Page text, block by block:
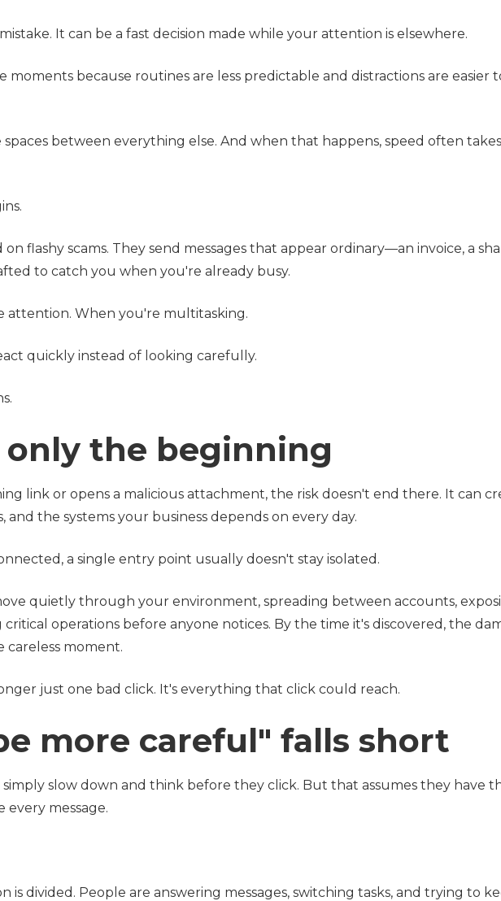
It can be a fast decision made while your attention is elsewhere.
moments because routines are less predictable and distractions are easier
between everything else. And when that happens, speed often
flashy scams. They send messages that appear ordinary—an invoice, a
to catch you when you're already busy.
attention. When you're multitasking.
quickly instead of looking carefully.
only the beginning
link or opens a malicious attachment, the risk doesn't end there. It can
and the systems your business depends on every day.
a single entry point usually doesn't stay isolated.
quietly through your environment, spreading between accounts,
operations before anyone notices. By the time it's discovered, the
moment.
just one bad click. It's everything that click could reach.
more careful" falls short
simply slow down and think before they click. But that assumes they have
every message.
is divided. People are answering messages, switching tasks, and trying to